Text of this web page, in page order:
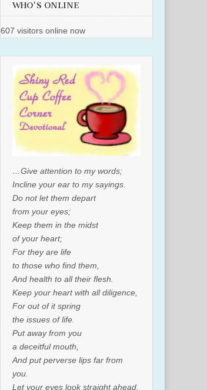
WHO'S ONLINE
607 visitors online now
…Give attention to my words;
Incline your ear to my sayings.
Do not let them depart
from your eyes;
Keep them in the midst
of your heart;
For they are life
to those who find them,
And health to all their flesh.
Keep your heart with all diligence,
For out of it spring
the issues of life.
Put away from you
a deceitful mouth,
And put perverse lips far from
you.
Let your eyes look straight ahead,